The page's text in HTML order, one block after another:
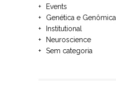
Events
Genética e Genômica
Institutional
Neuroscience
Sem categoria